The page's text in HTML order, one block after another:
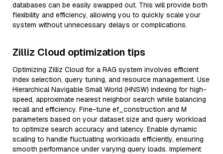
databases can be easily swapped out. This will provide both
flexibility and efficiency, allowing you to quickly scale your
system without unnecessary delays or complications.
Zilliz Cloud optimization tips
Optimizing Zilliz Cloud for a RAG system involves efficient
index selection, query tuning, and resource management. Use
Hierarchical Navigable Small World (HNSW) indexing for high-
speed, approximate nearest neighbor search while balancing
recall and efficiency. Fine-tune ef_construction and M
parameters based on your dataset size and query workload
to optimize search accuracy and latency. Enable dynamic
scaling to handle fluctuating workloads efficiently, ensuring
smooth performance under varying query loads. Implement